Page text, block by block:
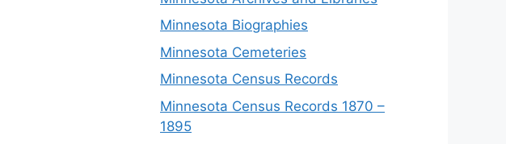
Minnesota Biographies
Minnesota Cemeteries
Minnesota Census Records
Minnesota Census Records 1870 –
1895